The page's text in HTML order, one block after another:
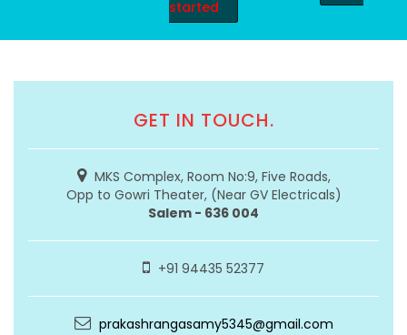
started
GET IN TOUCH.
MKS Complex, Room No:9, Five Roads,
Opp to Gowri Theater, (Near GV Electricals)
Salem - 636 004
+91 94435 52377
prakashrangasamy5345@gmail.com